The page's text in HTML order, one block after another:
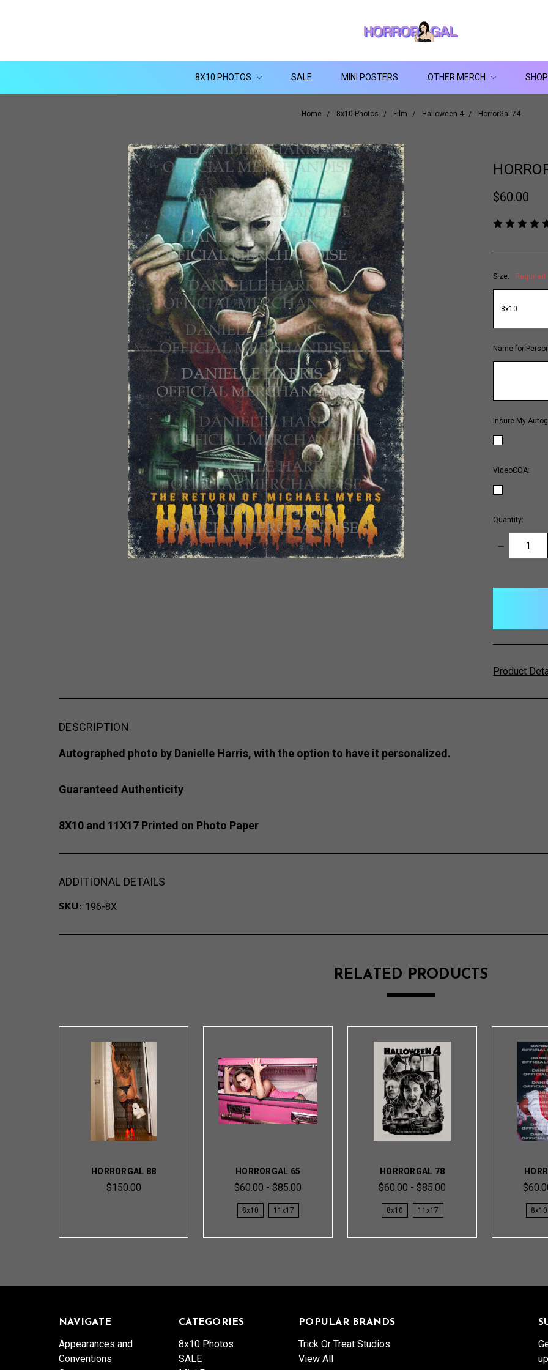
8X10 PHOTOS SALE MINI POSTERS OTHER MERCH
Home 8x10 Photos Film Halloween 4 HorrorGal 74
$60.00
Size: Required
Name for
Insure My
VideoCOA:
Quantity:
DECREASE
QUANTITY:
Product
DESCRIPTION
Autographed photo by Danielle Harris, with the option to have it personalized.
Guaranteed Authenticity
8X10 and 11X17 Printed on Photo Paper
ADDITIONAL DETAILS
SKU: 196-8X
RELATED PRODUCTS
HORRORGAL 88
$150.00
HORRORGAL 65
$60.00 - $85.00
8x10 11x17
HORRORGAL 78
$60.00 - $85.00
8x10 11x17 8x10
NAVIGATE
Appearances and
Conventions
CATEGORIES
8x10 Photos
SALE
POPULAR BRANDS
Trick Or Treat Studios
View All